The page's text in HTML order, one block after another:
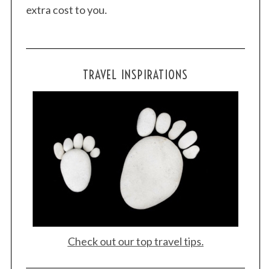
extra cost to you.
TRAVEL INSPIRATIONS
Check out our top travel tips.